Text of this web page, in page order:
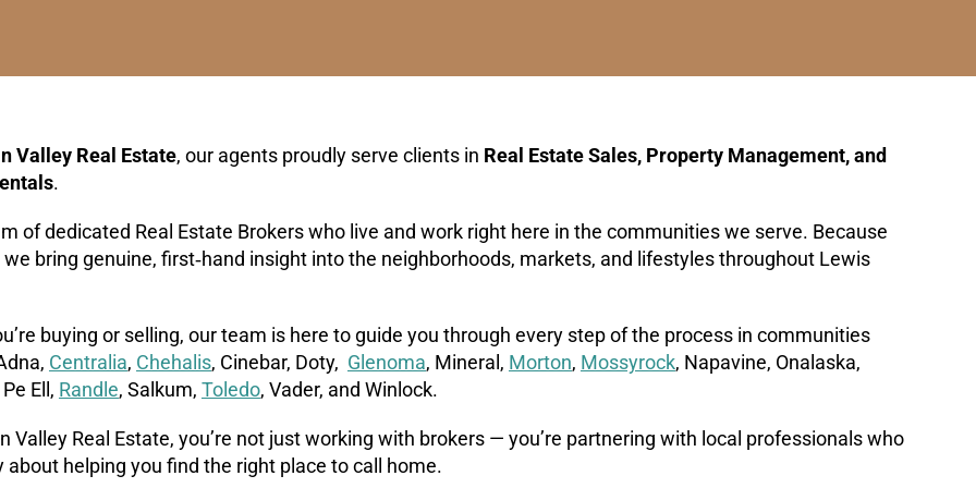
Valley Real Estate, our agents proudly serve clients in Real Estate Sales, Property Management, and
.
of dedicated Real Estate Brokers who live and work right here in the communities we serve. Because
we bring genuine, first‑hand insight into the neighborhoods, markets, and lifestyles throughout Lewis
buying or selling, our team is here to guide you through every step of the process in communities
Centralia, Chehalis, Cinebar, Doty, Glenoma, Mineral, Morton, Mossyrock, Napavine, Onalaska,
Pe Ell, Randle, Salkum, Toledo, Vader, and Winlock.
Valley Real Estate, you’re not just working with brokers — you’re partnering with local professionals who
about helping you find the right place to call home.